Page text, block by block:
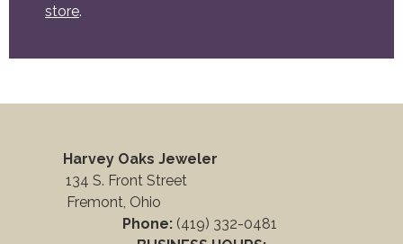
store.
Harvey Oaks Jeweler
134 S. Front Street
Fremont, Ohio
Phone: (419) 332-0481